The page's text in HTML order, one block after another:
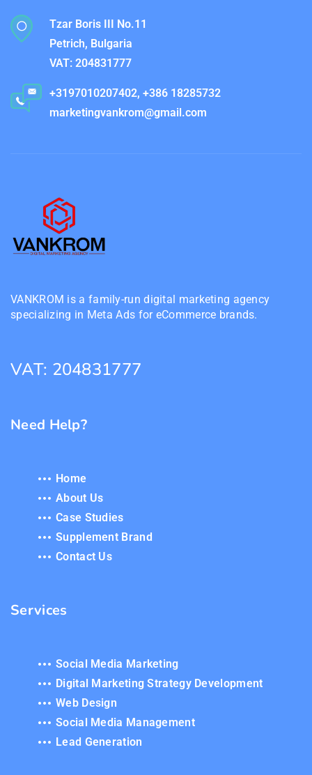
Tzar Boris III No.11
Petrich, Bulgaria
VAT: 204831777
+3197010207402, +386 18285732
marketingvankrom@gmail.com
VANKROM is a family-run digital marketing agency
specializing in Meta Ads for eCommerce brands.
VAT: 204831777
Need Help?
Home
About Us
Case Studies
Supplement Brand
Contact Us
Services
Social Media Marketing
Digital Marketing Strategy Development
Web Design
Social Media Management
Lead Generation